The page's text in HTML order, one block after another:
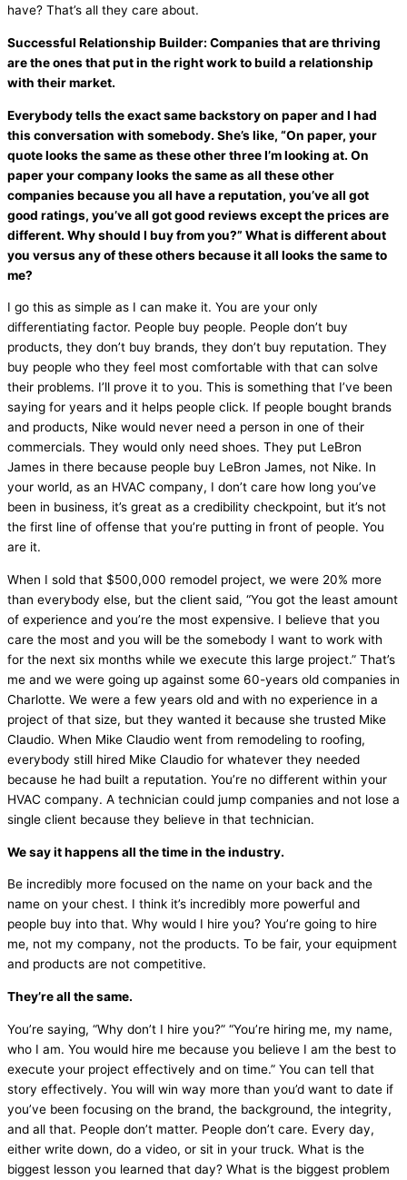
have? That’s all they care about.
Successful Relationship Builder: Companies that are thriving
are the ones that put in the right work to build a relationship
with their market.
Everybody tells the exact same backstory on paper and I had
this conversation with somebody. She’s like, “On paper, your
quote looks the same as these other three I’m looking at. On
paper your company looks the same as all these other
companies because you all have a reputation, you’ve all got
good ratings, you’ve all got good reviews except the prices are
different. Why should I buy from you?” What is different about
you versus any of these others because it all looks the same to
me?
I go this as simple as I can make it. You are your only
differentiating factor. People buy people. People don’t buy
products, they don’t buy brands, they don’t buy reputation. They
buy people who they feel most comfortable with that can solve
their problems. I’ll prove it to you. This is something that I’ve been
saying for years and it helps people click. If people bought brands
and products, Nike would never need a person in one of their
commercials. They would only need shoes. They put LeBron
James in there because people buy LeBron James, not Nike. In
your world, as an HVAC company, I don’t care how long you’ve
been in business, it’s great as a credibility checkpoint, but it’s not
the first line of offense that you’re putting in front of people. You
are it.
When I sold that $500,000 remodel project, we were 20% more
than everybody else, but the client said, “You got the least amount
of experience and you’re the most expensive. I believe that you
care the most and you will be the somebody I want to work with
for the next six months while we execute this large project.” That’s
me and we were going up against some 60-years old companies in
Charlotte. We were a few years old and with no experience in a
project of that size, but they wanted it because she trusted Mike
Claudio. When Mike Claudio went from remodeling to roofing,
everybody still hired Mike Claudio for whatever they needed
because he had built a reputation. You’re no different within your
HVAC company. A technician could jump companies and not lose a
single client because they believe in that technician.
We say it happens all the time in the industry.
Be incredibly more focused on the name on your back and the
name on your chest. I think it’s incredibly more powerful and
people buy into that. Why would I hire you? You’re going to hire
me, not my company, not the products. To be fair, your equipment
and products are not competitive.
They’re all the same.
You’re saying, “Why don’t I hire you?” “You’re hiring me, my name,
who I am. You would hire me because you believe I am the best to
execute your project effectively and on time.” You can tell that
story effectively. You will win way more than you’d want to date if
you’ve been focusing on the brand, the background, the integrity,
and all that. People don’t matter. People don’t care. Every day,
either write down, do a video, or sit in your truck. What is the
biggest lesson you learned that day? What is the biggest problem